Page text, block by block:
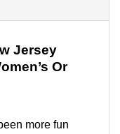
Jersey
Or
more fun